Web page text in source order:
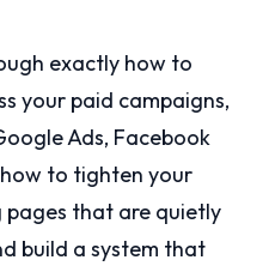
exactly how to
your paid campaigns,
Ads, Facebook
how to tighten your
that are quietly
build a system that